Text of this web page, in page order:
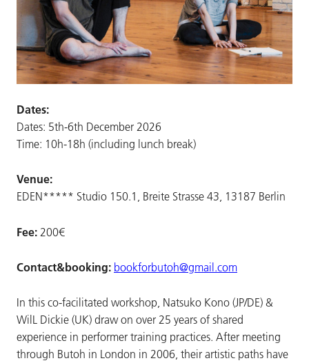
Dates:
Dates: 5th-6th December 2026
Time: 10h-18h (including lunch break)
Venue:
EDEN***** Studio 150.1, Breite Strasse 43, 13187 Berlin
Fee: 200€
Contact&booking: bookforbutoh@gmail.com
In this co-facilitated workshop, Natsuko Kono (JP/DE) &
WilL Dickie (UK) draw on over 25 years of shared
experience in performer training practices. After meeting
through Butoh in London in 2006, their artistic paths have